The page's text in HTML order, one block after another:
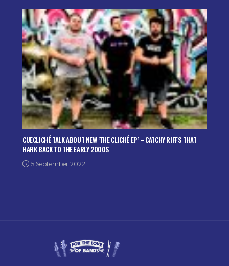
CUECLICHÉ TALK ABOUT NEW ‘THE CLICHÉ EP’ – CATCHY RIFFS THAT
HARK BACK TO THE EARLY 2000S
5 September 2022